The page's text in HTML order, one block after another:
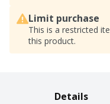
Limit purchase
This is a restricted
this product.
Details